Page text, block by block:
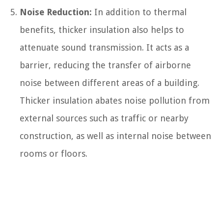
Noise Reduction: In addition to thermal
benefits, thicker insulation also helps to
attenuate sound transmission. It acts as a
barrier, reducing the transfer of airborne
noise between different areas of a building.
Thicker insulation abates noise pollution from
external sources such as traffic or nearby
construction, as well as internal noise between
rooms or floors.